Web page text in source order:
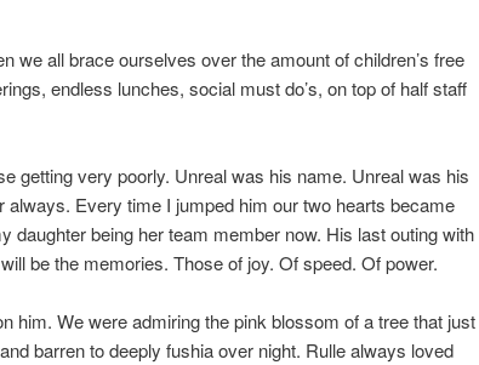
we all brace ourselves over the amount of children’s free
endless lunches, social must do’s, on top of half staff
getting very poorly. Unreal was his name. Unreal was his
always. Every time I jumped him our two hearts became
daughter being her team member now. His last outing with
be the memories. Those of joy. Of speed. Of power.
him. We were admiring the pink blossom of a tree that just
barren to deeply fushia over night. Rulle always loved